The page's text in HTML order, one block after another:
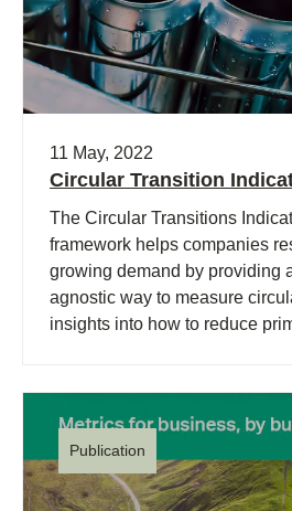
11 May, 2022
Circular Transition
The Circular Transitions
framework helps companies
growing demand by providing
agnostic way to measure
insights into how to reduce
Publication